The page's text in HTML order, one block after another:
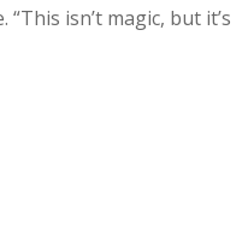
isn’t magic, but it’s